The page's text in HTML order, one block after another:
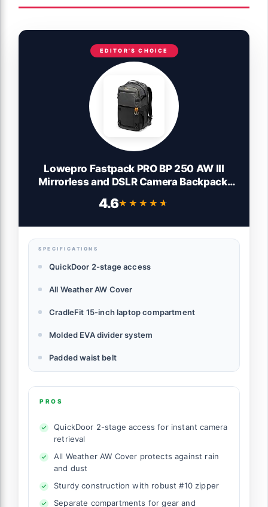
EDITOR'S CHOICE
Lowepro Fastpack PRO BP 250 AW III
Mirrorless and DSLR Camera Backpack,
Compart- Camera Bag Backpack for
4.6★★★★★
★★★★★
SPECIFICATIONS
QuickDoor 2-stage access
All Weather AW Cover
CradleFit 15-inch laptop compartment
Molded EVA divider system
Padded waist belt
PROS
QuickDoor 2-stage access for instant camera
retrieval
All Weather AW Cover protects against rain
and dust
Sturdy construction with robust #10 zipper
Separate compartments for gear and